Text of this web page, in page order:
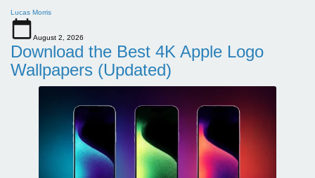
Lucas Morris
August 2, 2026
Download the Best 4K Apple Logo
Wallpapers (Updated)